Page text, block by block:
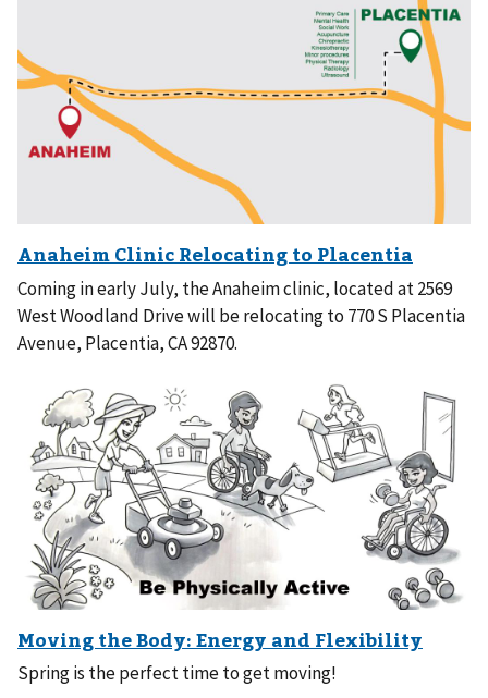
Coming in early July, the Anaheim clinic, located at 2569
West Woodland Drive will be relocating to 770 S Placentia
Avenue, Placentia, CA 92870.
Spring is the perfect time to get moving!